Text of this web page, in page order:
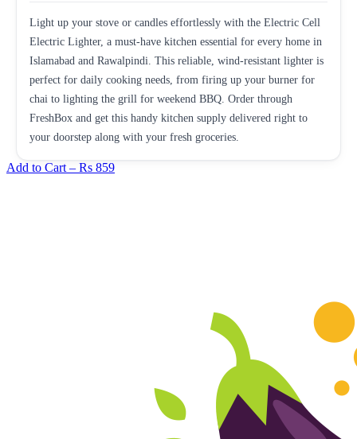
Light up your stove or candles effortlessly with the Electric Cell
Electric Lighter, a must-have kitchen essential for every home in
Islamabad and Rawalpindi. This reliable, wind-resistant lighter is
perfect for daily cooking needs, from firing up your burner for
chai to lighting the grill for weekend BBQ. Order through
FreshBox and get this handy kitchen supply delivered right to
your doorstep along with your fresh groceries.
Add to Cart – Rs 859